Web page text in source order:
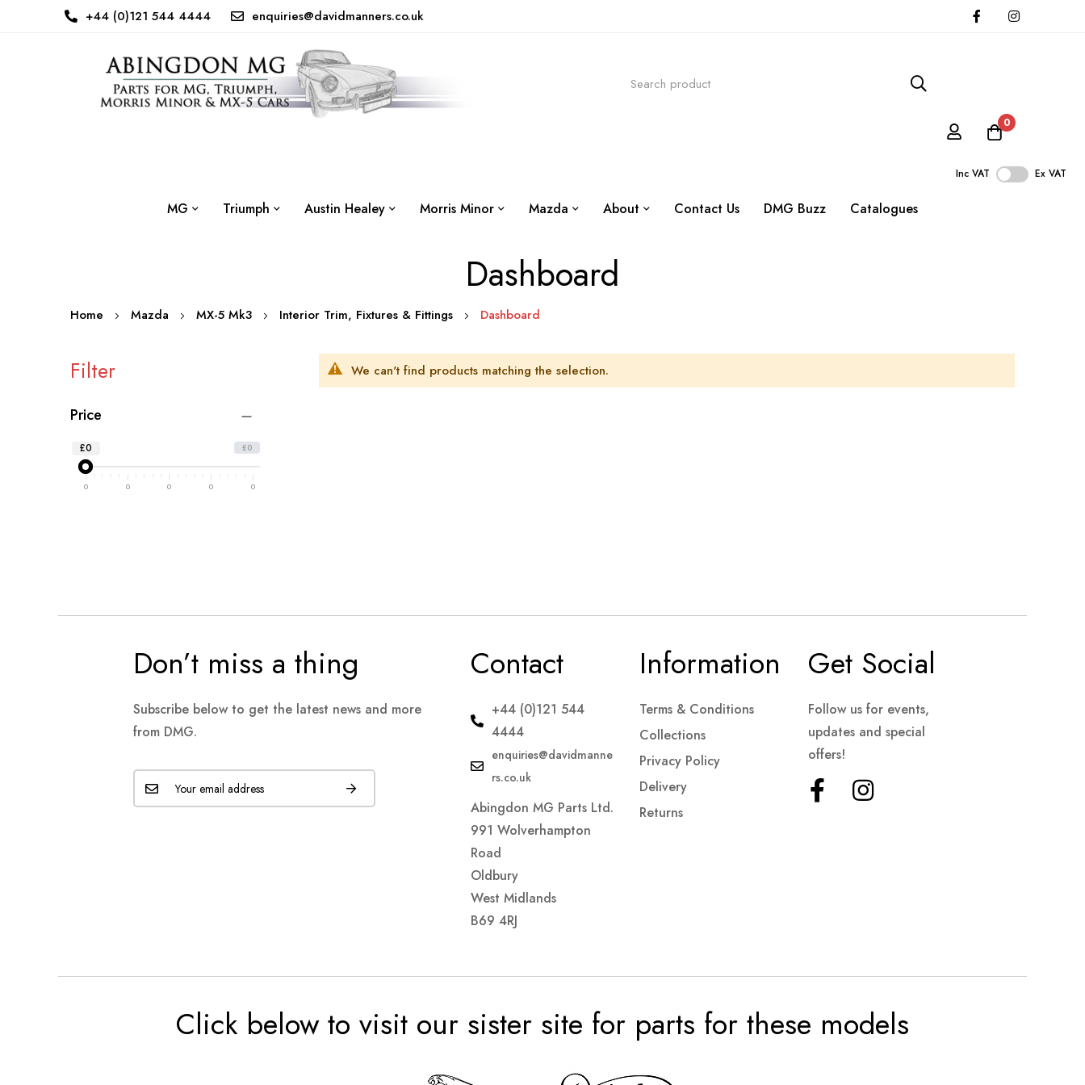
+44 (0)121 544 4444 enquiries@davidmanners.co.uk
0
Inc VAT Ex VAT
MG Triumph Austin Healey Morris Minor Mazda About Contact Us DMG Buzz Catalogues
Dashboard
Home Mazda MX-5 Mk3 Interior Trim, Fixtures & Fittings Dashboard
We can't find products matching the selection.
Filter
Price
£0
£0
0 0 0 0 0
Don’t miss a thing
Subscribe below to get the latest news and more
from DMG.
Contact
+44 (0)121 544
4444
enquiries@davidmanne
rs.co.uk
Abingdon MG Parts Ltd.
991 Wolverhampton
Road
Oldbury
West Midlands
B69 4RJ
Information
Terms & Conditions
Collections
Privacy Policy
Delivery
Returns
Get Social
Follow us for events,
updates and special
offers!
Click below to visit our sister site for parts for these models